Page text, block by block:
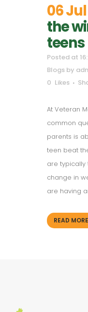
06 Jul
the
teens
Posted at
Blogs by
0 Likes
At Veteran
common
parents is
teen beat
are typically
change in
are having
READ MORE